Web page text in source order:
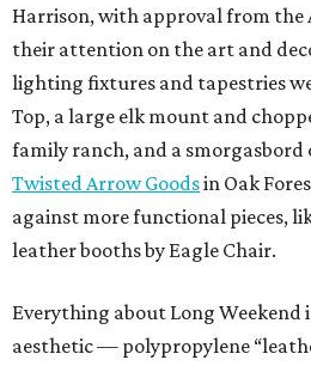
Harrison, with approval from the
their attention on the art and
lighting fixtures and tapestries
Top, a large elk mount and
family ranch, and a
Twisted Arrow Goodsin Oak
against more functional pieces,
leather booths by Eagle Chair.
Everything about Long
aesthetic — polypropylene